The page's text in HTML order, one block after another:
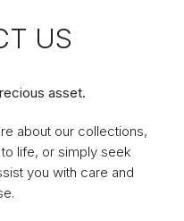
US
asset.
about our collections,
life, or simply seek
you with care and